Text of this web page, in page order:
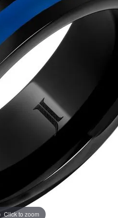
Bracelets
Pendants
Pendants
/ Charms
/ Charms
Crosses
Pendants
Click to zoom